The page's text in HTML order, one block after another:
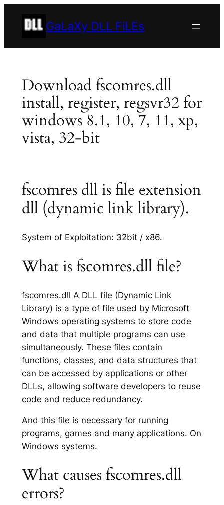
GaLaXy DLL FiLEs
Download fscomres.dll
install, register, regsvr32 for
windows 8.1, 10, 7, 11, xp,
vista, 32-bit
fscomres dll is file extension
dll (dynamic link library).
System of Exploitation: 32bit / x86.
What is fscomres.dll file?
fscomres.dll A DLL file (Dynamic Link
Library) is a type of file used by Microsoft
Windows operating systems to store code
and data that multiple programs can use
simultaneously. These files contain
functions, classes, and data structures that
can be accessed by applications or other
DLLs, allowing software developers to reuse
code and reduce redundancy.
And this file is necessary for running
programs, games and many applications. On
Windows systems.
What causes fscomres.dll
errors?